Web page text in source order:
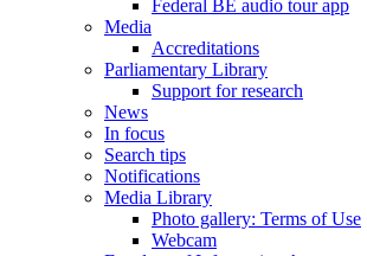
Federal BE audio tour app
Media
Accreditations
Parliamentary Library
Support for research
News
In focus
Search tips
Notifications
Media Library
Photo gallery: Terms of Use
Webcam